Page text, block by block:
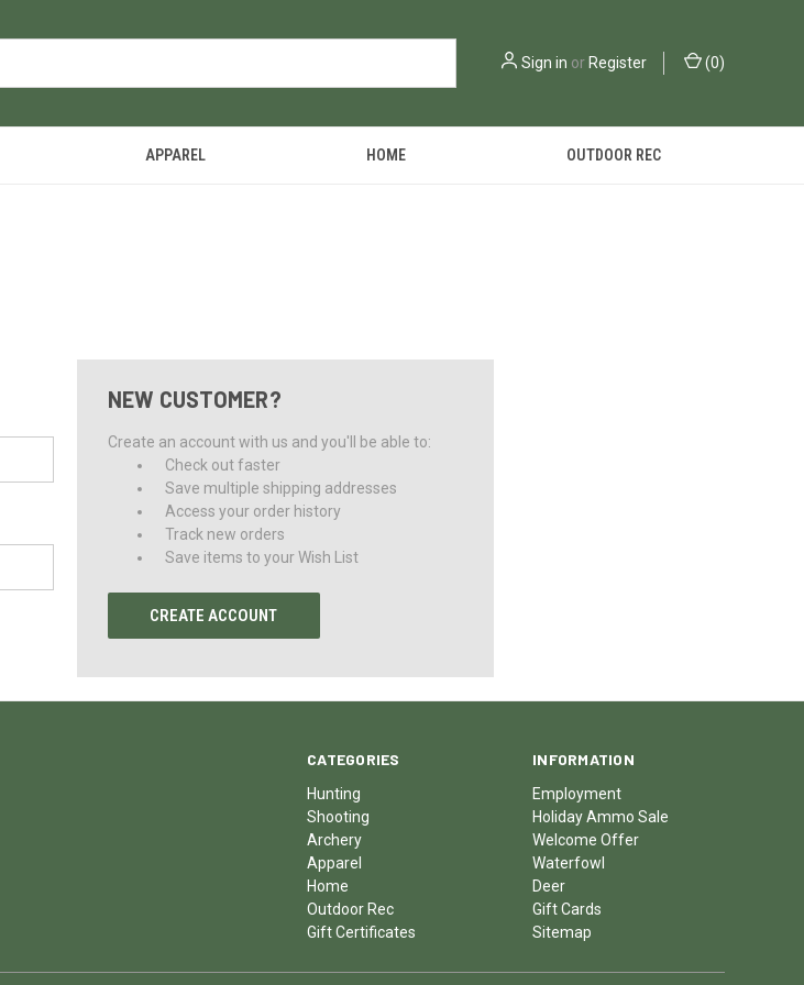
Sign in or Register (0)
APPAREL HOME OUTDOOR REC
NEW CUSTOMER?
Create an account with us and you'll be able to:
Check out faster
Save multiple shipping addresses
Access your order history
Track new orders
Save items to your Wish List
CREATE ACCOUNT
CATEGORIES
Hunting
Shooting
Archery
Apparel
Home
Outdoor Rec
Gift Certificates
INFORMATION
Employment
Holiday Ammo Sale
Welcome Offer
Waterfowl
Deer
Gift Cards
Sitemap